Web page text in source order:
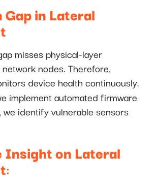
in Lateral
misses physical-layer
nodes. Therefore,
device health continuously.
implement automated firmware
we identify vulnerable sensors
Insight on Lateral
: